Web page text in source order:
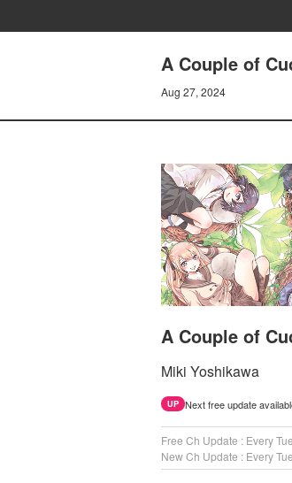
A Couple of
Aug 27, 2024
A Couple of
Miki Yoshikawa
UP Next free update
Free Ch Update : Every
New Ch Update : Every